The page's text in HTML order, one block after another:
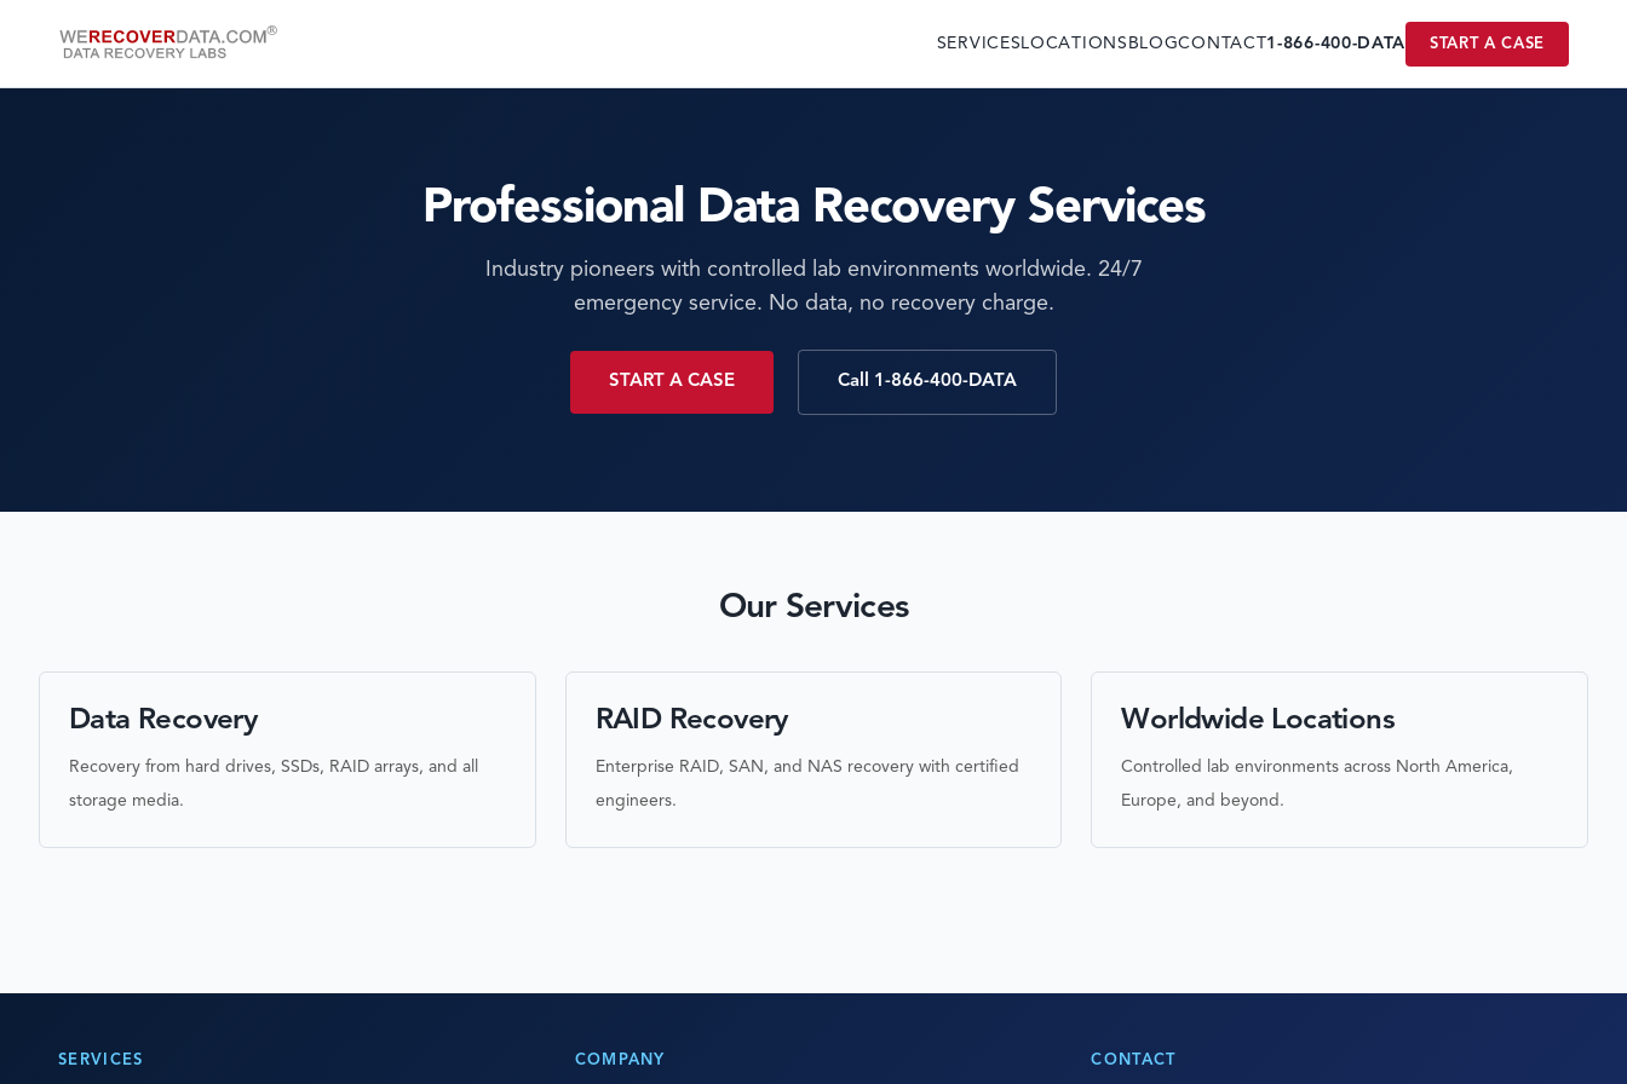
SERVICES LOCATIONS BLOGCONTACT1-866-400-DATA START A CASE
Professional Data Recovery Services
Industry pioneers with controlled lab environments worldwide. 24/7
emergency service. No data, no recovery charge.
START A CASE Call 1-866-400-DATA
Our Services
Data Recovery
Recovery from hard drives, SSDs, RAID arrays, and all
storage media.
RAID Recovery
Enterprise RAID, SAN, and NAS recovery with certified
engineers.
Worldwide Locations
Controlled lab environments across North America,
Europe, and beyond.
SERVICES COMPANY CONTACT